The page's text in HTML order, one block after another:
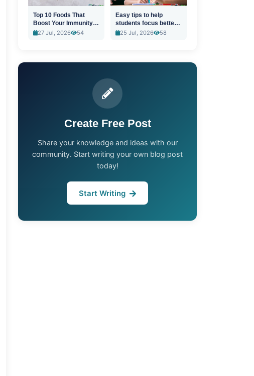
Top 10 Foods That
Boost Your Immunity
Naturally
27 Jul, 2026 54
Easy tips to help
students focus better
in class
25 Jul, 2026 58
Create Free Post
Share your knowledge and ideas with our
community. Start writing your own blog post
today!
Start Writing